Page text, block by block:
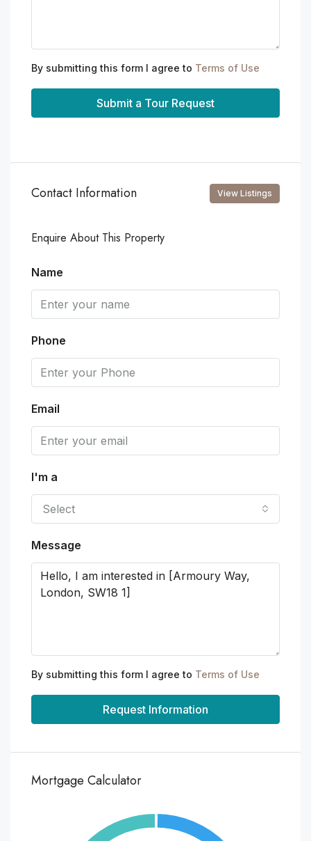
By submitting this form I agree to Terms of Use
Submit a Tour Request
Contact Information View Listings
Enquire About This Property
Name
Phone
Email
I'm a
Select
Message
By submitting this form I agree to Terms of Use
Request Information
Mortgage Calculator